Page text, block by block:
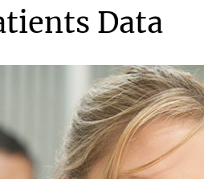
Data